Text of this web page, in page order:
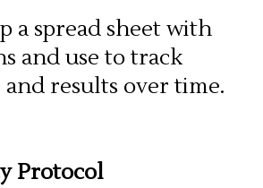
a spread sheet with
and use to track
results over time.
Protocol